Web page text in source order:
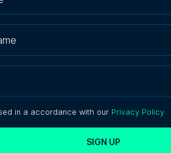
in a accordance with our Privacy Policy
SIGN UP